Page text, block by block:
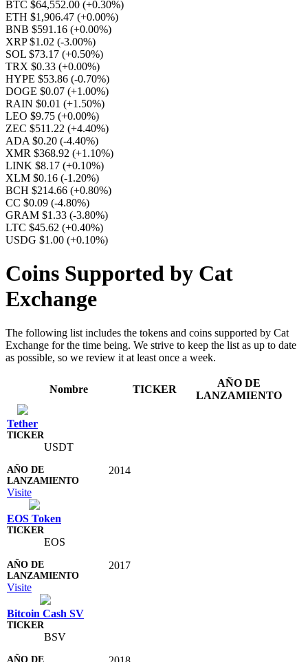
BTC $64,552.00 (+0.30%)
ETH $1,906.47 (+0.00%)
BNB $591.16 (+0.00%)
XRP $1.02 (-3.00%)
SOL $73.17 (+0.50%)
TRX $0.33 (+0.00%)
HYPE $53.86 (-0.70%)
DOGE $0.07 (+1.00%)
RAIN $0.01 (+1.50%)
LEO $9.75 (+0.00%)
ZEC $511.22 (+4.40%)
ADA $0.20 (-4.40%)
XMR $368.92 (+1.10%)
LINK $8.17 (+0.10%)
XLM $0.16 (-1.20%)
BCH $214.66 (+0.80%)
CC $0.09 (-4.80%)
GRAM $1.33 (-3.80%)
LTC $45.62 (+0.40%)
USDG $1.00 (+0.10%)
Coins Supported by Cat
Exchange
The following list includes the tokens and coins supported by Cat
Exchange for the time being. We strive to keep the list as up to date
as possible, so we review it at least once a week.
Nombre TICKER
AÑO DE
LANZAMIENTO
Tether
USDT
2014
Visite
EOS Token
EOS
2017
Visite
Bitcoin Cash SV
BSV